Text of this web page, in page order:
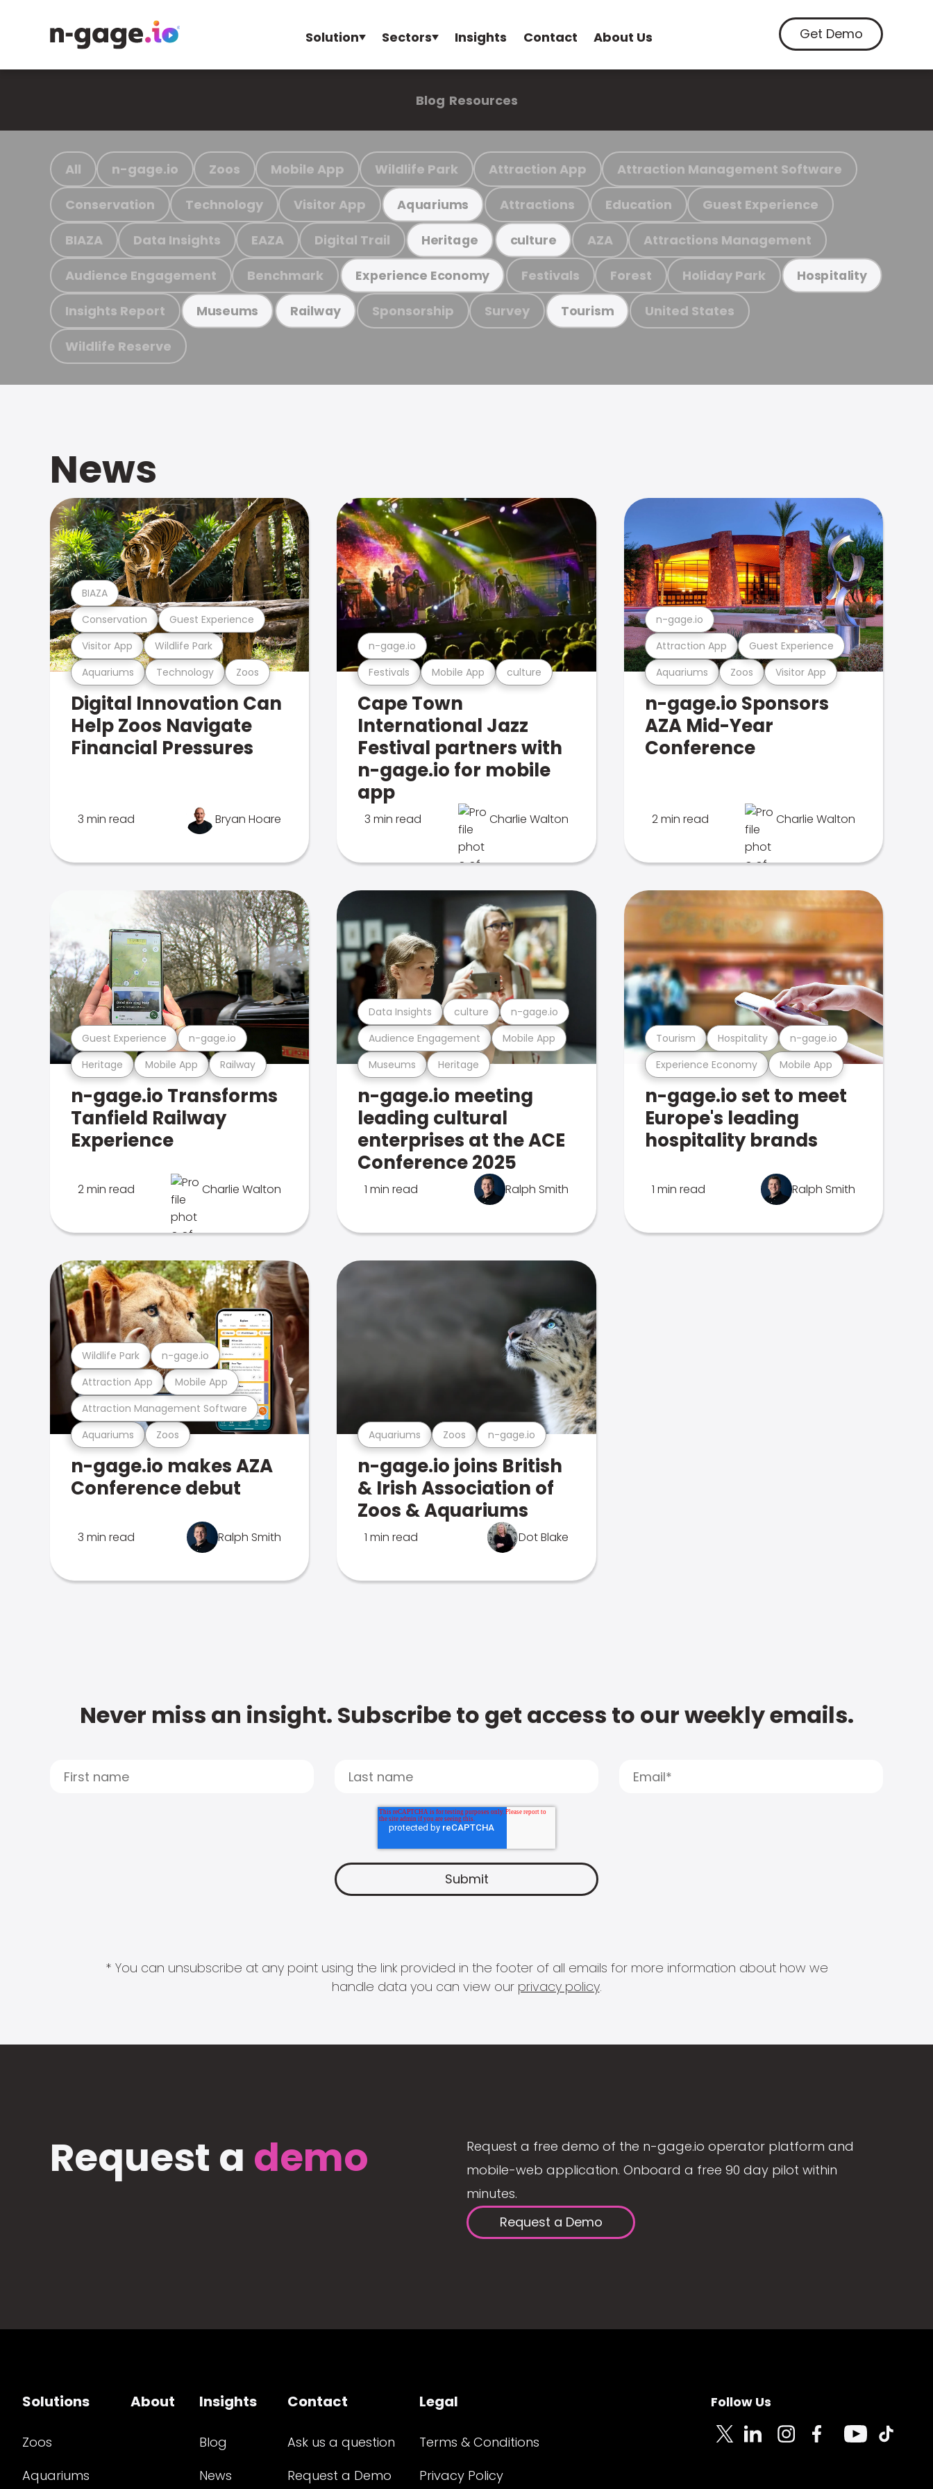
Solution Sectors Insights Contact About Us Get Demo
Blog Resources
All n-gage.io Zoos Mobile App Wildlife Park Attraction App Attraction Management Software
Conservation Technology Visitor App Aquariums Attractions Education Guest Experience
BIAZA Data Insights EAZA Digital Trail Heritage culture AZA Attractions Management
Audience Engagement Benchmark Experience Economy Festivals Forest Holiday Park Hospitality
Insights Report Museums Railway Sponsorship Survey Tourism United States
Wildlife Reserve
News
Aquariums Technology Zoos
Visitor App Wildlife Park
Conservation Guest Experience
BIAZA
Digital Innovation Can
Help Zoos Navigate
Financial Pressures
3 min read Bryan Hoare
Festivals Mobile App culture
n-gage.io
Cape Town
International Jazz
Festival partners with
n-gage.io for mobile
app
3 min read Charlie Walton
Aquariums Zoos Visitor App
Attraction App Guest Experience
n-gage.io
n-gage.io Sponsors
AZA Mid-Year
Conference
2 min read Charlie Walton
Heritage Mobile App Railway
Guest Experience n-gage.io
n-gage.io Transforms
Tanfield Railway
Experience
2 min read Charlie Walton
Museums Heritage
Audience Engagement Mobile App
Data Insights culture n-gage.io
n-gage.io meeting
leading cultural
enterprises at the ACE
Conference 2025
1 min read Ralph Smith
Experience Economy Mobile App
Tourism Hospitality n-gage.io
n-gage.io set to meet
Europe's leading
hospitality brands
1 min read Ralph Smith
Aquariums Zoos
Attraction Management Software
Attraction App Mobile App
Wildlife Park n-gage.io
n-gage.io makes AZA
Conference debut
3 min read Ralph Smith
Aquariums Zoos n-gage.io
n-gage.io joins British
& Irish Association of
Zoos & Aquariums
1 min read Dot Blake
Never miss an insight. Subscribe to get access to our weekly emails.
* You can unsubscribe at any point using the link provided in the footer of all emails for more information about how we
handle data you can view our privacy policy.
Request a demo
Request a free demo of the n-gage.io operator platform and
mobile-web application. Onboard a free 90 day pilot within
minutes.
Request a Demo
Solutions
Zoos
Aquariums
About Insights
Blog
News
Contact
Ask us a question
Request a Demo
Legal
Terms & Conditions
Privacy Policy
Follow Us